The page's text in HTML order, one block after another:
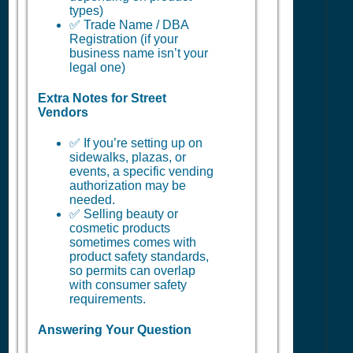
types)
✅ Trade Name / DBA
Registration (if your
business name isn’t your
legal one)
Extra Notes for Street
Vendors
✅ If you’re setting up on
sidewalks, plazas, or
events, a specific vending
authorization may be
needed.
✅ Selling beauty or
cosmetic products
sometimes comes with
product safety standards,
so permits can overlap
with consumer safety
requirements.
Answering Your Question